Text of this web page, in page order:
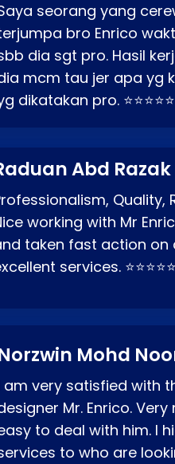
seorang yang
bro Enrico
dia sgt pro. Hasil
mcm tau jer apa yg
dikatakan pro. ⭐⭐⭐⭐⭐
Abd
Quality,
working with Mr
taken fast action on
services. ⭐⭐⭐⭐⭐
Mohd
am very satisfied with
Mr. Enrico.
to deal with him. I
to who are